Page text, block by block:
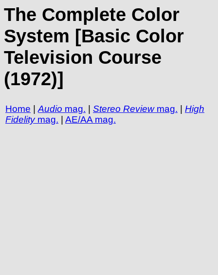
The Complete Color
System [Basic Color
Television Course
(1972)]
Home | Audio mag. | Stereo Reviewmag. | High
Fidelitymag. | AE/AA mag.